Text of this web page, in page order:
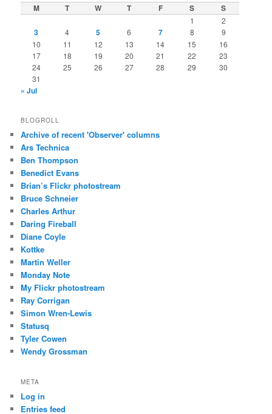
M T W T F S S
1 2
3 4 5 6 7 8
9
10
11 12 13 14 15
16
17
18 19 20 21 22
23
24
25 26 27 28 29
30
31
« Jul
BLOGROLL
Archive of recent 'Observer' columns
Ars Technica
Ben Thompson
Benedict Evans
Brian’s Flickr photostream
Bruce Schneier
Charles Arthur
Daring Fireball
Diane Coyle
Kottke
Martin Weller
Monday Note
My Flickr photostream
Ray Corrigan
Simon Wren-Lewis
Statusq
Tyler Cowen
Wendy Grossman
META
Log in
Entries feed